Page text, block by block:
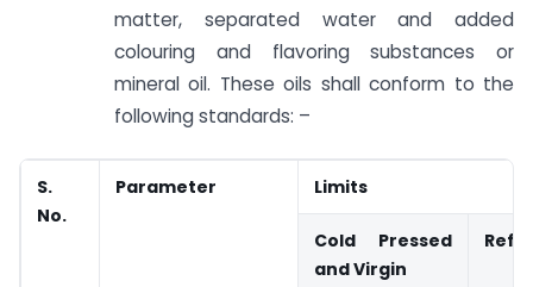
matter, separated water and added
colouring and flavoring substances or
mineral oil. These oils shall conform to the
following standards: –
S.
No.
Parameter Limits
Cold Pressed
and Virgin